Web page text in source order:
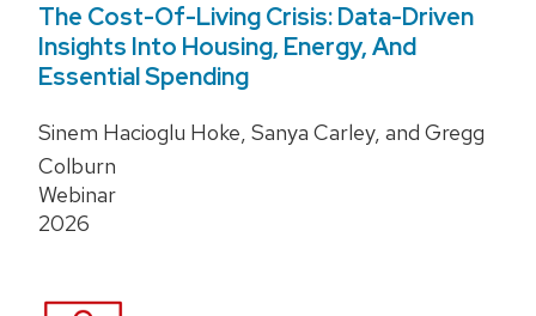
The Cost-Of-Living Crisis: Data-Driven
Insights Into Housing, Energy, And
Essential Spending
Sinem Hacioglu Hoke, Sanya Carley, and Gregg
Colburn
Webinar
2026